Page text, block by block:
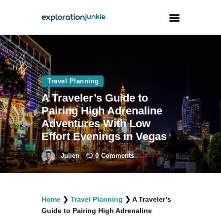
Travel
Animals
Outdoors
Photography
Travel Blogging
facebook
twitterinstagramm
youtube-
1
pinterest-
circled
Travel Planning
A Traveler’s Guide to
Pairing High Adrenaline
Adventures With Low
Effort Evenings in Vegas
Julien 0 Comments
Home ❯ Travel Planning ❯ A Traveler’s
Guide to Pairing High Adrenaline